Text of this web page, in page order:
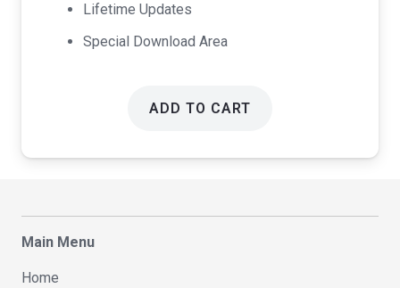
Lifetime Updates
Special Download Area
ADD TO CART
Main Menu
Home